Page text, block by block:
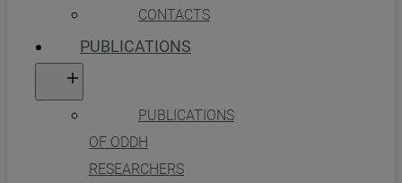
CONTACTS
PUBLICATIONS
PUBLICATIONS
OF ODDH
RESEARCHERS